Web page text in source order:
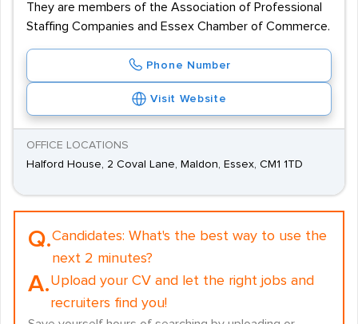
They are members of the Association of Professional
Staffing Companies and Essex Chamber of Commerce.
Phone Number
Visit Website
OFFICE LOCATIONS
Halford House, 2 Coval Lane, Maldon, Essex, CM1 1TD
Q.Candidates: What's the best way to use the
next 2 minutes?
A.Upload your CV and let the right jobs and
recruiters find you!